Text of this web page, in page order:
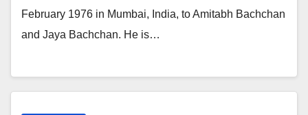
February 1976 in Mumbai, India, to Amitabh Bachchan
and Jaya Bachchan. He is…